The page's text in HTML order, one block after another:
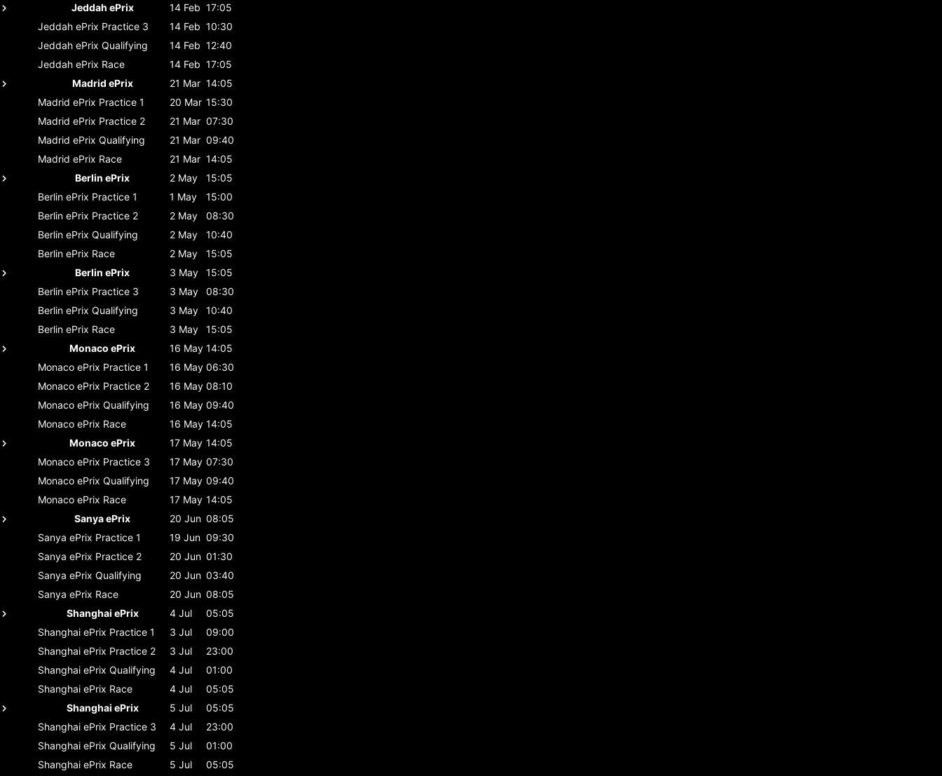
Jeddah ePrix
14 Feb 17:05
Jeddah ePrix Practice 3 14 Feb 10:30
Jeddah ePrix Qualifying 14 Feb 12:40
Jeddah ePrix Race 14 Feb 17:05
Madrid ePrix
21 Mar 14:05
Madrid ePrix Practice 1 20 Mar 15:30
Madrid ePrix Practice 2 21 Mar 07:30
Madrid ePrix Qualifying 21 Mar 09:40
Madrid ePrix Race 21 Mar 14:05
Berlin ePrix
2 May
15:05
Berlin ePrix Practice 1 1 May
15:00
Berlin ePrix Practice 2 2 May
08:30
Berlin ePrix Qualifying 2 May
10:40
Berlin ePrix Race 2 May
15:05
Berlin ePrix
3 May
15:05
Berlin ePrix Practice 3 3 May
08:30
Berlin ePrix Qualifying 3 May
10:40
Berlin ePrix Race 3 May
15:05
Monaco ePrix
16 May 14:05
Monaco ePrix Practice 1 16 May 06:30
Monaco ePrix Practice 2 16 May 08:10
Monaco ePrix Qualifying 16 May 09:40
Monaco ePrix Race 16 May 14:05
Monaco ePrix
17 May 14:05
Monaco ePrix Practice 3 17 May 07:30
Monaco ePrix Qualifying 17 May 09:40
Monaco ePrix Race 17 May 14:05
Sanya ePrix
20 Jun 08:05
Sanya ePrix Practice 1 19 Jun 09:30
Sanya ePrix Practice 2 20 Jun 01:30
Sanya ePrix Qualifying 20 Jun 03:40
Sanya ePrix Race 20 Jun 08:05
Shanghai ePrix
4 Jul
05:05
Shanghai ePrix Practice 1 3 Jul
09:00
Shanghai ePrix Practice 2 3 Jul
23:00
Shanghai ePrix Qualifying 4 Jul
01:00
Shanghai ePrix Race 4 Jul
05:05
Shanghai ePrix
5 Jul
05:05
Shanghai ePrix Practice 3 4 Jul
23:00
Shanghai ePrix Qualifying 5 Jul
01:00
Shanghai ePrix Race 5 Jul
05:05